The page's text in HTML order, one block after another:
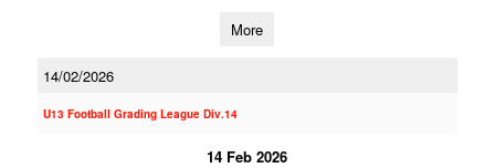
More
14/02/2026
U13 Football Grading League Div.14
14 Feb 2026